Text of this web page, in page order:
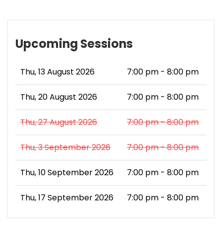
Upcoming Sessions
Thu, 13 August 2026 7:00 pm - 8:00 pm
Thu, 20 August 2026 7:00 pm - 8:00 pm
Thu, 27 August 2026 7:00 pm - 8:00 pm
Thu, 3 September 2026 7:00 pm - 8:00 pm
Thu, 10 September 2026 7:00 pm - 8:00 pm
Thu, 17 September 2026 7:00 pm - 8:00 pm